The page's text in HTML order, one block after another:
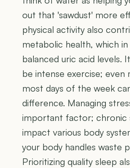
out that 'sawdust' more
physical activity also
metabolic health, which
balanced uric acid levels.
be intense exercise; even
most days of the week
difference. Managing
important factor; chronic
impact various body
your body handles waste
Prioritizing quality sleep